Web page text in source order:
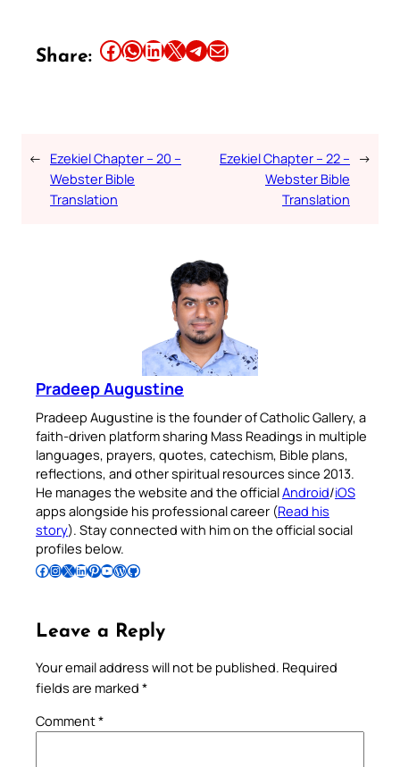
Share: Share this article on Facebook Share this article on WhatsApp Share this article on LinkedIn Share this article on X Share this article on TelegramEmail this Article
← Ezekiel Chapter – 20 –
Webster Bible
Translation
Ezekiel Chapter – 22 –
Webster Bible
Translation
→
Pradeep Augustine
Pradeep Augustine is the founder of Catholic Gallery, a
faith-driven platform sharing Mass Readings in multiple
languages, prayers, quotes, catechism, Bible plans,
reflections, and other spiritual resources since 2013.
He manages the website and the officialAndroid/iOS
apps alongside his professional career (Read his
story). Stay connected with him on the official social
profiles below.
Follow Pradeep on Facebook Follow Pradeep on InstagramFollow Pradeep on X Follow Pradeep on LinkedIn Follow Pradeep on Pinterest Subscribe to Pradeep’s Youtube Channel Follow Pradeep on WordPress Follow Pradeep on GitHub
Leave a Reply
Your email address will not be published. Required
fields are marked *
Comment*